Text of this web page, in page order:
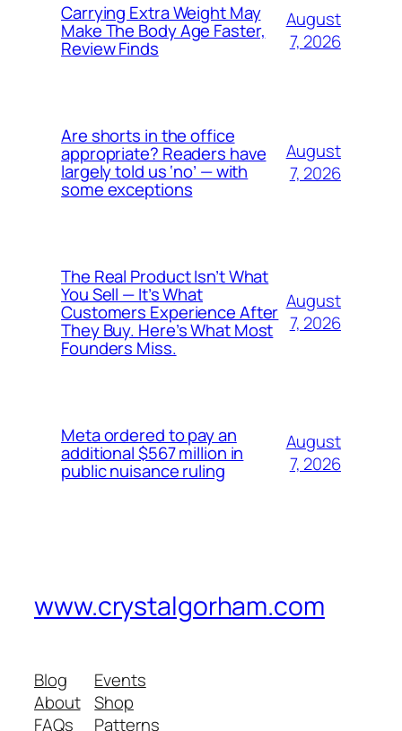
Carrying Extra Weight May
Make The Body Age Faster,
Review Finds
August
7, 2026
Are shorts in the office
appropriate? Readers have
largely told us ‘no’ — with
some exceptions
August
7, 2026
The Real Product Isn’t What
You Sell — It’s What
Customers Experience After
They Buy. Here’s What Most
Founders Miss.
August
7, 2026
Meta ordered to pay an
additional $567 million in
public nuisance ruling
August
7, 2026
www.crystalgorham.com
Blog
About
FAQs
Events
Shop
Patterns